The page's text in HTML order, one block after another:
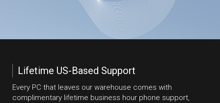
Lifetime US-Based Support
Every PC that leaves our warehouse comes with
complimentary lifetime business hour phone support,